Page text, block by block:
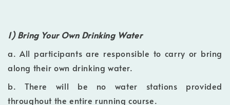
1) Bring Your Own Drinking Water
a. All participants are responsible to carry or bring
along their own drinking water.
b. There will be no water stations provided
throughout the entire running course.